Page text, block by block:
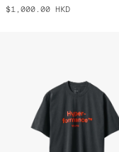
$1,000.00 HKD